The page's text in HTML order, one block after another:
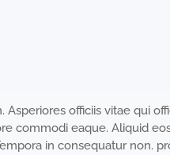
officiis vitae qui
commodi eaque. Aliquid
in consequatur non.